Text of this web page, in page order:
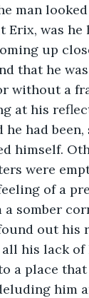
man
Erix, was he
up
that he
without a
at his
he had
himself.
were
of a
somber
out his
his lack of
a place
him